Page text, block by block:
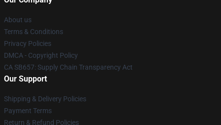
About us
Terms & Conditions
Privacy Policies
DMCA - Copyright Policy
CA SB657: Supply Chain Transparency Act
Our Support
Shipping & Delivery Policies
Payment Terms
Return & Refund Policies